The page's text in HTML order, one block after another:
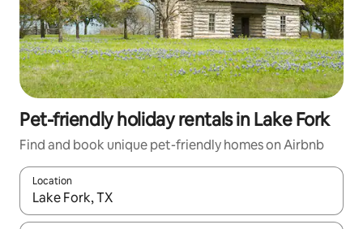
Pet-friendly holiday rentals in Lake Fork
Find and book unique pet-friendly homes on Airbnb
Location
When results are available, navigate with the up and down